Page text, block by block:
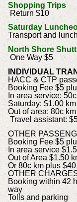
Shopping Trips
Return $10
Saturday
Transport and
North Shore
One Way $5
INDIVIDUAL
HACC & CTP
Booking Fee $5
In area service:
Saturday: $1.00
Out of area: 80c km
Travel assistant:
OTHER
Booking Fee $5
In area service
Out of Area $1.50
Or 80c km plus
OTHER
Booking within 42
way
Tolls and parking